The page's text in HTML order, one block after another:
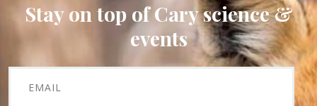
Stay on top of Cary science &
events